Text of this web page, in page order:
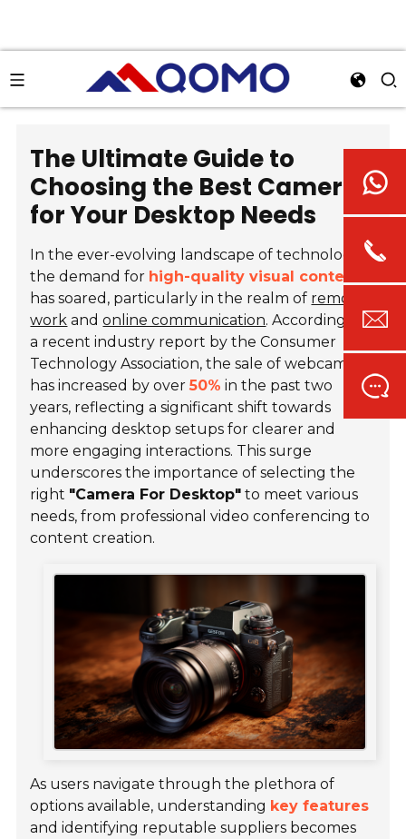
The Ultimate Guide to
Choosing the Best Camera
for Your Desktop Needs
In the ever-evolving landscape of technology,
the demand for high-quality visual content
has soared, particularly in the realm of remote
work andonline communication. According to
a recent industry report by the Consumer
Technology Association, the sale of webcams
has increased by over50% in the past two
years, reflecting a significant shift towards
enhancing desktop setups for clearer and
more engaging interactions. This surge
underscores the importance of selecting the
right "Camera For Desktop" to meet various
needs, from professional video conferencing to
content creation.
As users navigate through the plethora of
options available, understanding key features
and identifying reputable suppliers becomes